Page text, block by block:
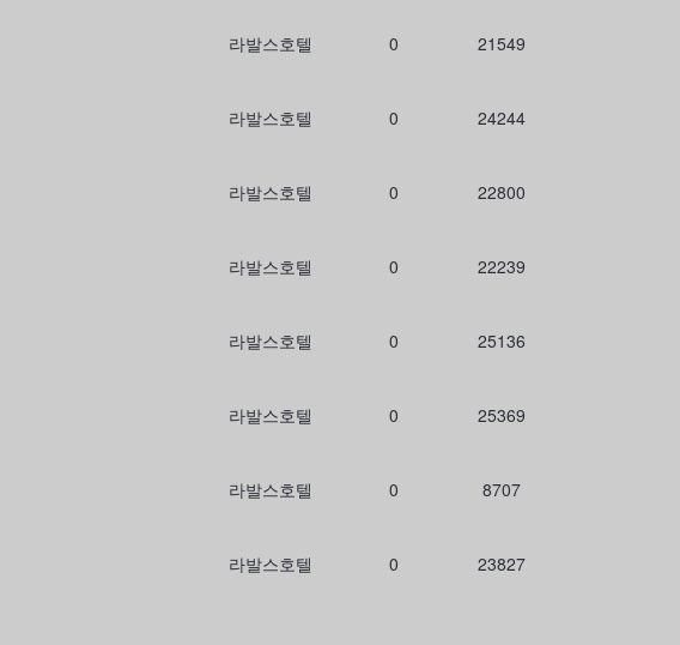
라발스호텔 0 21549
라발스호텔 0 24244
라발스호텔 0 22800
라발스호텔 0 22239
라발스호텔 0 25136
라발스호텔 0 25369
라발스호텔 0 8707
라발스호텔 0 23827